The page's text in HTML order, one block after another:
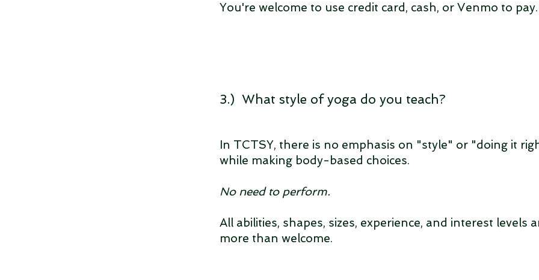
You're welcome to use credit card, cash, or Venmo to
3.) What style of yoga do you teach?
In TCTSY, there is no emphasis on "style" or "doing it
while making body-based choices.
No need to perform.
All abilities, shapes, sizes, experience, and interest levels
more than welcome.